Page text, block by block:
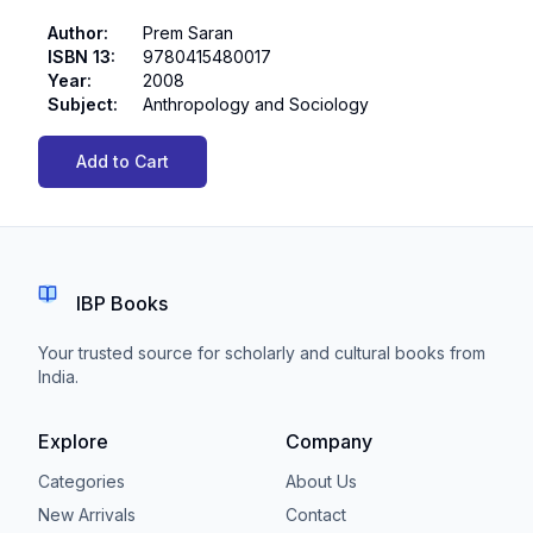
Author:
Prem Saran
ISBN 13:
9780415480017
Year:
2008
Subject: Anthropology and Sociology
Add to Cart
IBP Books
Your trusted source for scholarly and cultural books from
India.
Explore
Categories
New Arrivals
Company
About Us
Contact